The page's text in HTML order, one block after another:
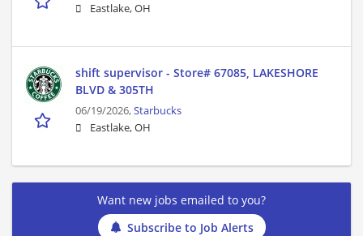
Eastlake, OH
shift supervisor - Store# 67085, LAKESHORE
BLVD & 305TH
06/19/2026,Starbucks
Eastlake, OH
Want new jobs emailed to you?
Subscribe to Job Alerts